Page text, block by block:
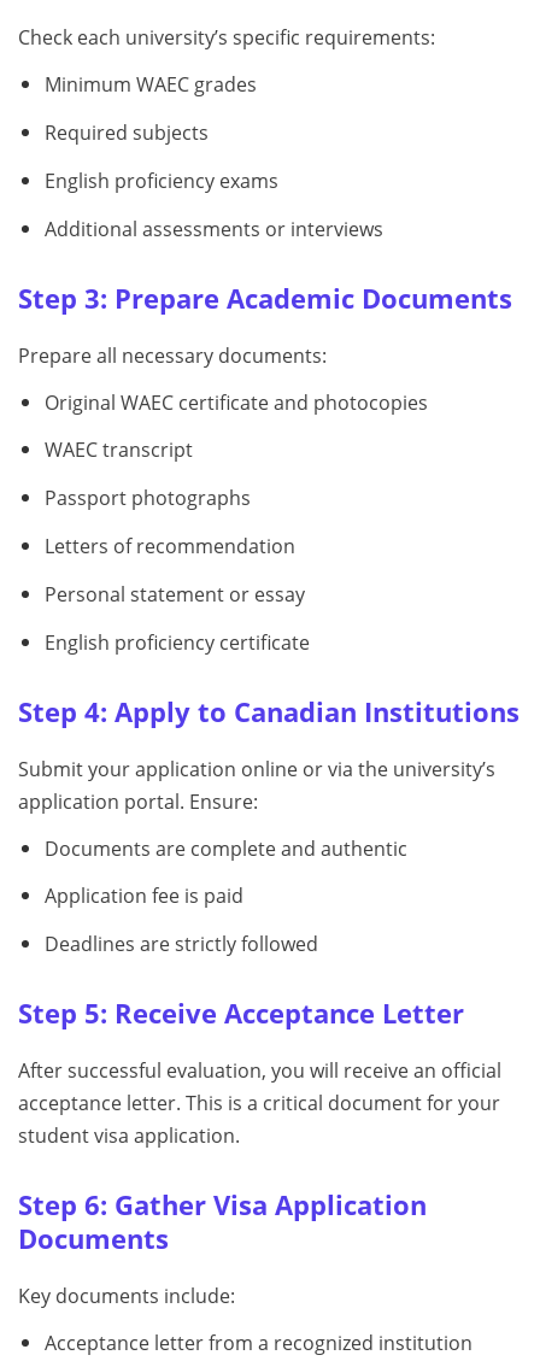
Check each university’s specific requirements:
Minimum WAEC grades
Required subjects
English proficiency exams
Additional assessments or interviews
Step 3: Prepare Academic Documents
Prepare all necessary documents:
Original WAEC certificate and photocopies
WAEC transcript
Passport photographs
Letters of recommendation
Personal statement or essay
English proficiency certificate
Step 4: Apply to Canadian Institutions
Submit your application online or via the university’s
application portal. Ensure:
Documents are complete and authentic
Application fee is paid
Deadlines are strictly followed
Step 5: Receive Acceptance Letter
After successful evaluation, you will receive an official
acceptance letter. This is a critical document for your
student visa application.
Step 6: Gather Visa Application
Documents
Key documents include:
Acceptance letter from a recognized institution